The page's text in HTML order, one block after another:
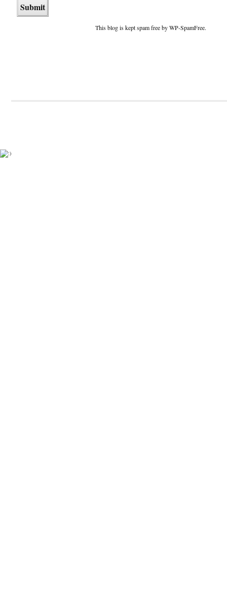
This blog is kept spam free by WP-SpamFree.